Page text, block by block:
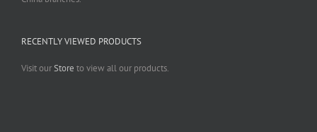
RECENTLY VIEWED PRODUCTS
Visit ourStore to view all our products.